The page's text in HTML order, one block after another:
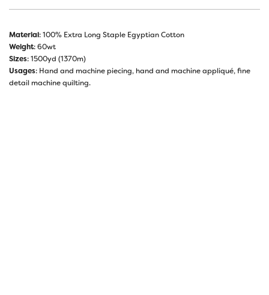
Material: 100% Extra Long Staple Egyptian Cotton
Weight: 60wt
Sizes: 1500yd (1370m)
Usages: Hand and machine piecing, hand and machine appliqué, fine
detail machine quilting.